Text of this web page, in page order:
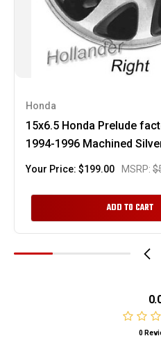
Honda
15x6.5 Honda Prelude
1994-1996 Machined
MSRP:
Your Price: $199.00
ADD TO CART
0